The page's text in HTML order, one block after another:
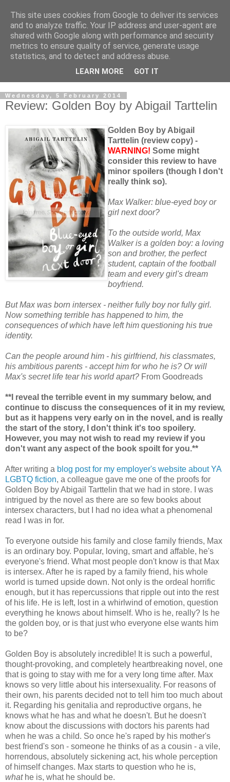
Wednesday, 5 February 2014
Review: Golden Boy by Abigail Tarttelin
Golden Boy by Abigail
Tarttelin (review copy) -
WARNING! Some might
consider this review to have
minor spoilers (though I don't
really think so).
Max Walker: blue-eyed boy or
girl next door?
To the outside world, Max
Walker is a golden boy: a loving
son and brother, the perfect
student, captain of the football
team and every girl's dream
boyfriend.
But Max was born intersex - neither fully boy nor fully girl.
Now something terrible has happened to him, the
consequences of which have left him questioning his true
identity.
Can the people around him - his girlfriend, his classmates,
his ambitious parents - accept him for who he is? Or will
Max's secret life tear his world apart? From Goodreads
**I reveal the terrible event in my summary below, and
continue to discuss the consequences of it in my review,
but as it happens very early on in the novel, and is really
the start of the story, I don't think it's too spoilery.
However, you may not wish to read my review if you
don't want any aspect of the book spoilt for you.**
After writing a blog post for my employer's website about YA
LGBTQ fiction, a colleague gave me one of the proofs for
Golden Boy by Abigail Tarttelin that we had in store. I was
intrigued by the novel as there are so few books about
intersex characters, but I had no idea what a phenomenal
read I was in for.
To everyone outside his family and close family friends, Max
is an ordinary boy. Popular, loving, smart and affable, he's
everyone's friend. What most people don't know is that Max
is intersex. After he is raped by a family friend, his whole
world is turned upside down. Not only is the ordeal horrific
enough, but it has repercussions that ripple out into the rest
of his life. He is left, lost in a whirlwind of emotion, question
everything he knows about himself. Who is he, really? Is he
the golden boy, or is that just who everyone else wants him
to be?
Golden Boy is absolutely incredible! It is such a powerful,
thought-provoking, and completely heartbreaking novel, one
that is going to stay with me for a very long time after. Max
knows so very little about his intersexuality. For reasons of
their own, his parents decided not to tell him too much about
it. Regarding his genitalia and reproductive organs, he
knows what he has and what he doesn't. But he doesn't
know about the discussions with doctors his parents had
when he was a child. So once he's raped by his mother's
best friend's son - someone he thinks of as a cousin - a vile,
horrendous, absolutely sickening act, his whole perception
of himself changes. Max starts to question who he is,
whathe is, what he should be.
This site uses cookies from Google to deliver its services
and to analyze traffic. Your IP address and user-agent are
shared with Google along with performance and security
metrics to ensure quality of service, generate usage
statistics, and to detect and address abuse.
LEARN MORE GOT IT